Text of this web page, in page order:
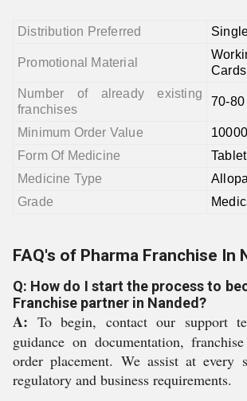
Distribution Preferred
Promotional Material
Number of already existing
franchises
70-80
Minimum Order Value
10000
Form Of Medicine
Medicine Type
Grade
FAQ's of Pharma Franchise In
Q: How do I start the process to
Franchise partner in Nanded?
A: To begin, contact our support
guidance on documentation,
order placement. We assist at every
regulatory and business requirements.